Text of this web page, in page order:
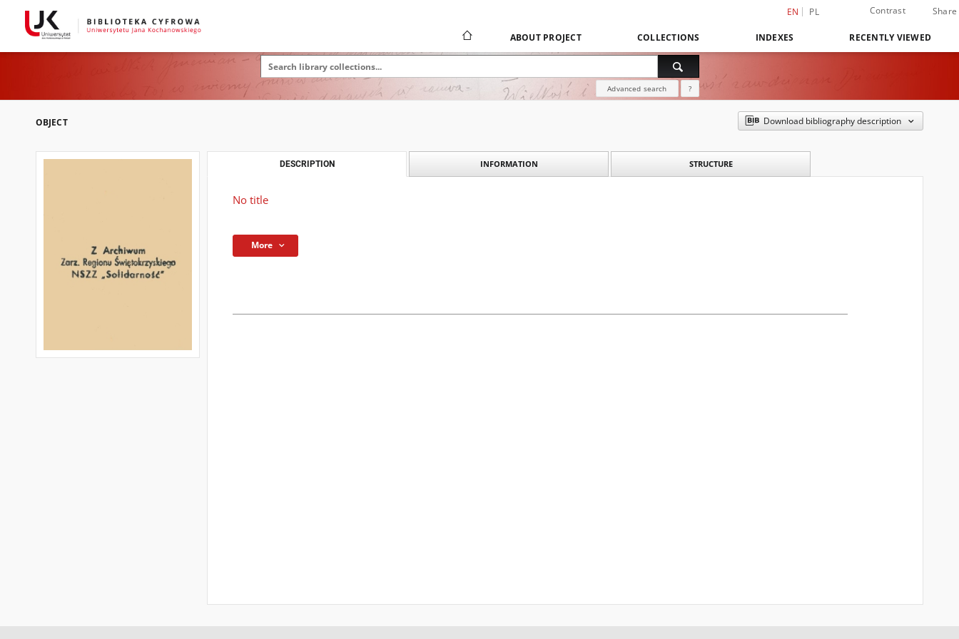
EN PL Contrast Share
ABOUT PROJECT COLLECTIONS INDEXES RECENTLY VIEWED
Advanced search ?
OBJECT Download bibliography description
DESCRIPTION INFORMATION STRUCTURE
No title
More